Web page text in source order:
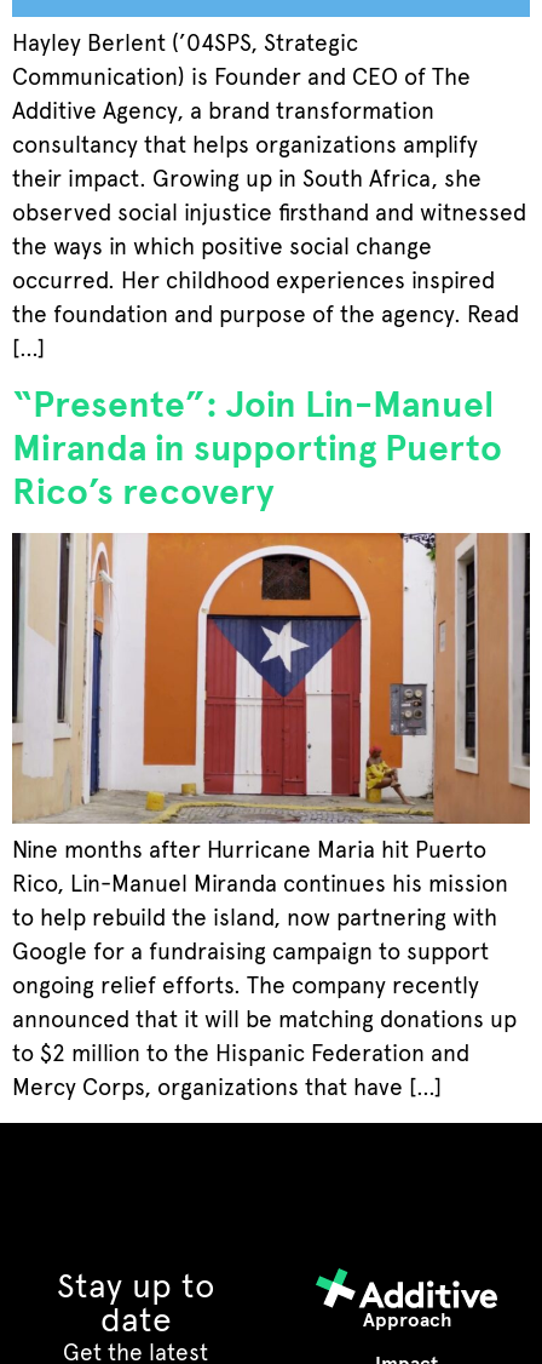
Hayley Berlent (’04SPS, Strategic
Communication) is Founder and CEO of The
Additive Agency, a brand transformation
consultancy that helps organizations amplify
their impact. Growing up in South Africa, she
observed social injustice firsthand and witnessed
the ways in which positive social change
occurred. Her childhood experiences inspired
the foundation and purpose of the agency. Read
[…]
“Presente”: Join Lin-Manuel
Miranda in supporting Puerto
Rico’s recovery
Nine months after Hurricane Maria hit Puerto
Rico, Lin-Manuel Miranda continues his mission
to help rebuild the island, now partnering with
Google for a fundraising campaign to support
ongoing relief efforts. The company recently
announced that it will be matching donations up
to $2 million to the Hispanic Federation and
Mercy Corps, organizations that have […]
Approach
Stay up to
date
Get the latest